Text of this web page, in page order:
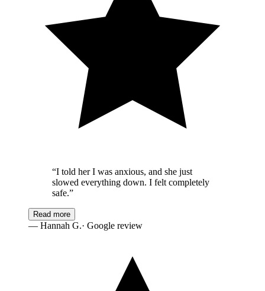
“I told her I was anxious, and she just
slowed everything down. I felt completely
safe.”
Read more
— Hannah G.· Google review